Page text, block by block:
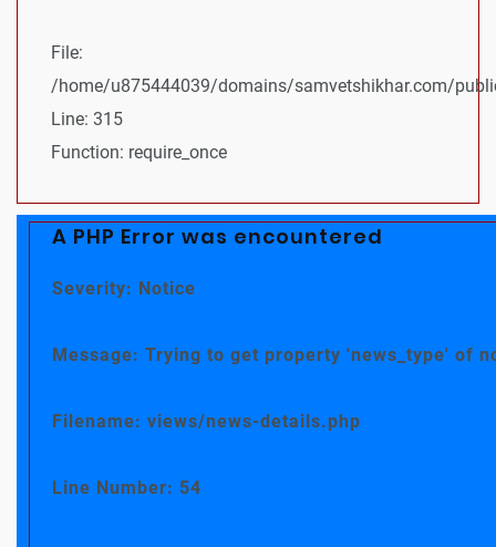
File:
/home/u875444039/domains/samvetshikhar.com/
Line: 315
Function: require_once
A PHP Error was encountered
Severity: Notice
Message: Trying to get property 'news_type' of
Filename: views/news-details.php
Line Number: 54